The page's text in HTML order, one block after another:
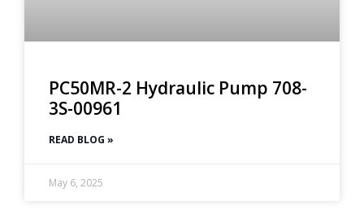
PC50MR-2 Hydraulic Pump 708-
3S-00961
READ BLOG »
May 6, 2025